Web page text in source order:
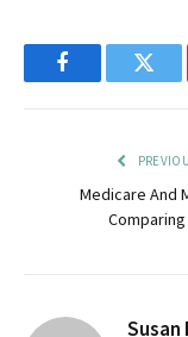
Facebook
Medicare And
Susan